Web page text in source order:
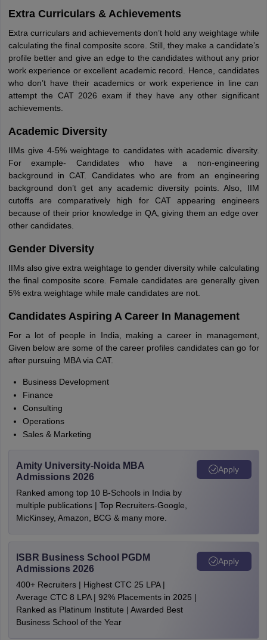
Extra Curriculars & Achievements
Extra curriculars and achievements don’t hold any weightage while
calculating the final composite score. Still, they make a candidate’s
profile better and give an edge to the candidates without any prior
work experience or excellent academic record. Hence, candidates
who don’t have their academics or work experience in line can
attempt the CAT 2026 exam if they have any other significant
achievements.
Academic Diversity
IIMs give 4-5% weightage to candidates with academic diversity.
For example- Candidates who have a non-engineering
background in CAT. Candidates who are from an engineering
background don’t get any academic diversity points. Also, IIM
cutoffs are comparatively high for CAT appearing engineers
because of their prior knowledge in QA, giving them an edge over
other candidates.
Gender Diversity
IIMs also give extra weightage to gender diversity while calculating
the final composite score. Female candidates are generally given
5% extra weightage while male candidates are not.
Candidates Aspiring A Career In Management
For a lot of people in India, making a career in management,
Given below are some of the career profiles candidates can go for
after pursuing MBA via CAT.
Business Development
Finance
Consulting
Operations
Sales & Marketing
Amity University-Noida MBA
Admissions 2026
Ranked among top 10 B-Schools in India by
multiple publications | Top Recruiters-Google,
MicKinsey, Amazon, BCG & many more.
Apply
ISBR Business School PGDM
Admissions 2026
400+ Recruiters | Highest CTC 25 LPA |
Average CTC 8 LPA | 92% Placements in 2025 |
Ranked as Platinum Institute | Awarded Best
Business School of the Year
Apply